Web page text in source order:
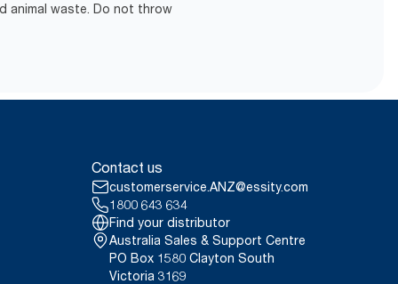
animal waste. Do not throw
Contact us
customerservice.ANZ@essity.com
1800 643 634
Find your distributor
Australia Sales & Support Centre
PO Box 1580 Clayton South
Victoria 3169